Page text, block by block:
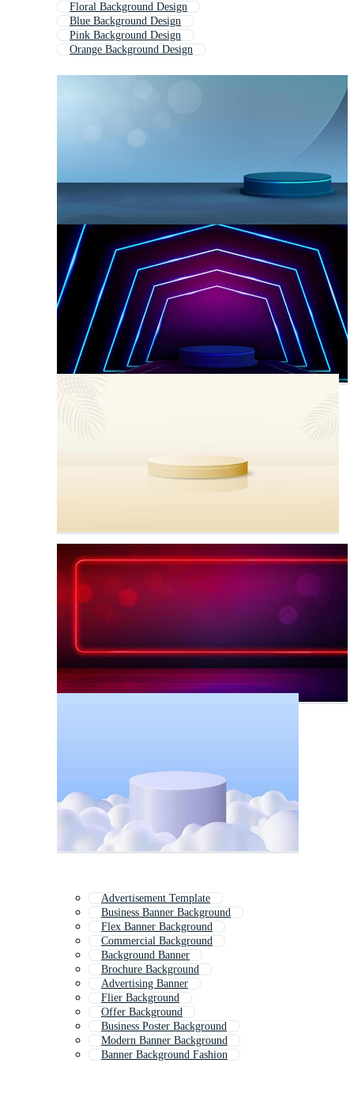
Floral Background Design
Blue Background Design
Pink Background Design
Orange Background Design
Advertisement Template
Business Banner Background
Flex Banner Background
Commercial Background
Background Banner
Brochure Background
Advertising Banner
Flier Background
Offer Background
Business Poster Background
Modern Banner Background
Banner Background Fashion